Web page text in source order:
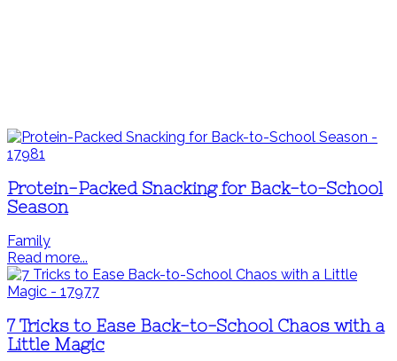
Protein-Packed Snacking for Back-to-School
Season
Family
Read more...
7 Tricks to Ease Back-to-School Chaos with a
Little Magic